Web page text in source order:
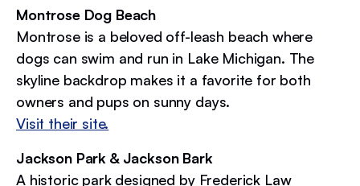
Montrose Dog Beach
Montrose is a beloved off-leash beach where
dogs can swim and run in Lake Michigan. The
skyline backdrop makes it a favorite for both
owners and pups on sunny days.
Visit their site.
Jackson Park & Jackson Bark
A historic park designed by Frederick Law